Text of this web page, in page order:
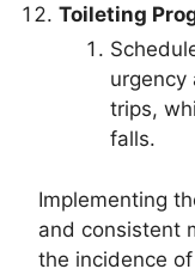
Toileting
urgency
trips,
falls.
Implementing
and consistent
the incidence